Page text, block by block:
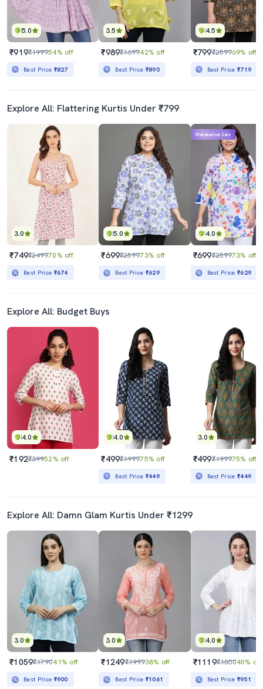
5.0
₹919₹199954% off
Best Price ₹827
3.5
₹989₹169942% off
Best Price ₹890
4.5
₹799₹259969% off
Best Price₹719
Explore All: Flattering Kurtis Under ₹799
3.0
₹749₹249970% off
Best Price ₹674
5.0
₹699₹259973% off
Best Price ₹629
4.0
Mahabachat Sale
₹699₹259973% off
Best Price₹629
Explore All: Budget Buys
4.0
₹192₹39952% off
4.0
₹499₹199975% off
Best Price ₹449
3.0
₹499₹199975% off
Best Price₹449
Explore All: Damn Glam Kurtis Under ₹1299
3.0
₹1059₹179041% off
Best Price ₹900
3.0
₹1249₹199938% off
Best Price ₹1061
4.0
₹1119₹185040% off
Best Price₹951